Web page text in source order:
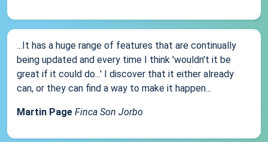
...It has a huge range of features that are continually
being updated and every time I think 'wouldn't it be
great if it could do...' I discover that it either already
can, or they can find a way to make it happen...
Martin Page Finca Son Jorbo